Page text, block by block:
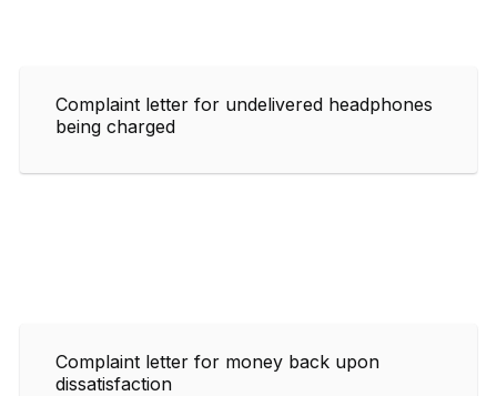
Complaint letter for undelivered headphones
being charged
Complaint letter for money back upon
dissatisfaction